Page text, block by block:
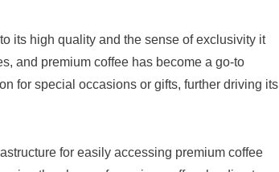
its high quality and the sense of exclusivity it
and premium coffee has become a go-to
for special occasions or gifts, further driving its
for easily accessing premium coffee